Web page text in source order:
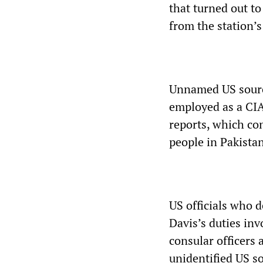
that turned out
from the
Unnamed US
employed as a
reports, which
people in
US officials who
Davis’s duties
consular officers
unidentified US